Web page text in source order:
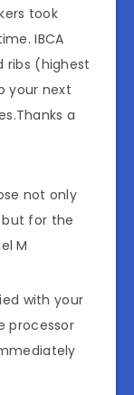
took
IBCA
ribs (highest
your next
a
not only
but for the
M
with your
processor